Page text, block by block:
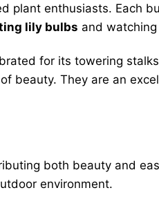
enthusiasts. Each
lily bulbs and
for its towering
beauty. They are an
both beauty and
environment.